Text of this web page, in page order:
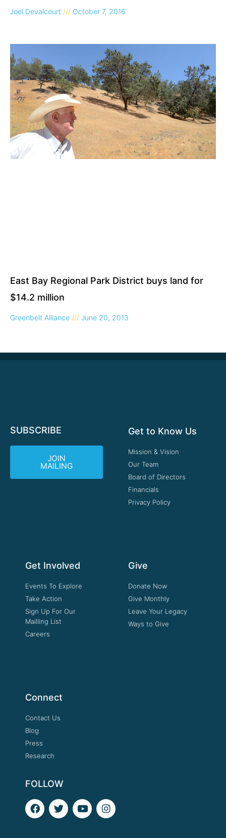
Joel Devalcourt October 7, 2016
East Bay Regional Park District buys land for
$14.2 million
Greenbelt Alliance June 20, 2013
SUBSCRIBE
JOIN
MAILING
Get to Know Us
Mission & Vision
Our Team
Board of Directors
Financials
Privacy Policy
Get Involved
Events To Explore
Take Action
Sign Up For Our
Mailling List
Careers
Give
Donate Now
Give Monthly
Leave Your Legacy
Ways to Give
Connect
Contact Us
Blog
Press
Research
FOLLOW
F
a
T
w
Y
o
I
n